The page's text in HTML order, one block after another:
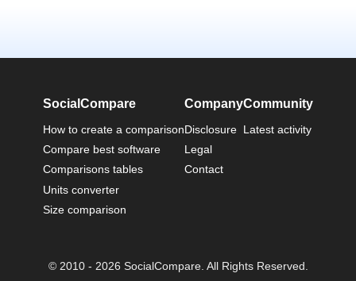
SocialCompare
How to create a comparison
Compare best software
Comparisons tables
Units converter
Size comparison
Company
Disclosure
Legal
Contact
Community
Latest activity
© 2010 - 2026 SocialCompare. All Rights Reserved.